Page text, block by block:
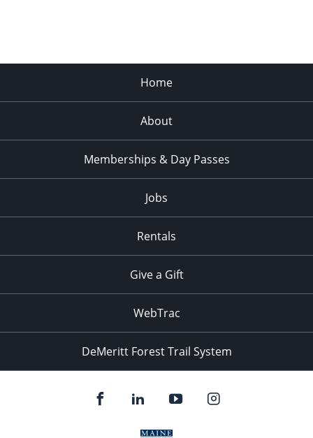
Home
About
Memberships & Day Passes
Jobs
Rentals
Give a Gift
WebTrac
DeMeritt Forest Trail System